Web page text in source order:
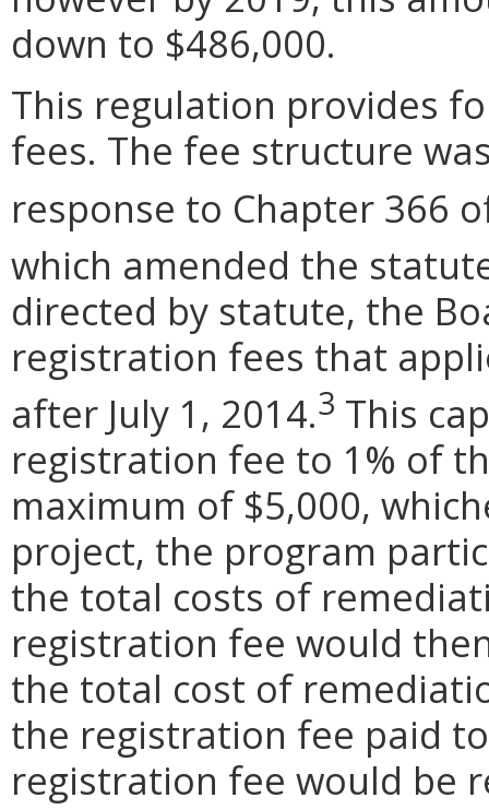
down to $486,000.
This regulation provides
fees. The fee structure
response to Chapter 366
which amended the
directed by statute, the
registration fees that
after July 1, 2014.3 This
registration fee to 1% of
maximum of $5,000,
project, the program
the total costs of
registration fee would
the total cost of
the registration fee paid
registration fee would be